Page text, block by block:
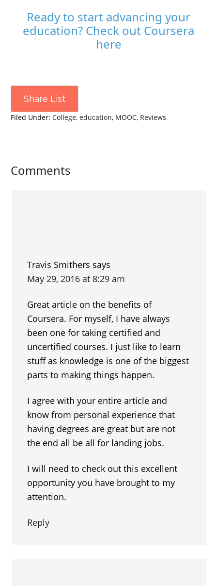
Ready to start advancing your
education? Check out Coursera
here
Share List
Filed Under:College,education, MOOC, Reviews
Comments
Travis Smithers says
May 29, 2016 at 8:29 am
Great article on the benefits of
Coursera. For myself, I have always
been one for taking certified and
uncertified courses. I just like to learn
stuff as knowledge is one of the biggest
parts to making things happen.
I agree with your entire article and
know from personal experience that
having degrees are great but are not
the end all be all for landing jobs.
I will need to check out this excellent
opportunity you have brought to my
attention.
Reply